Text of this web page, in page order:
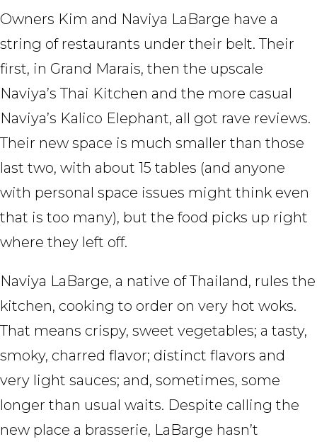
Owners Kim and Naviya LaBarge have a
string of restaurants under their belt. Their
first, in Grand Marais, then the upscale
Naviya’s Thai Kitchen and the more casual
Naviya’s Kalico Elephant, all got rave reviews.
Their new space is much smaller than those
last two, with about 15 tables (and anyone
with personal space issues might think even
that is too many), but the food picks up right
where they left off.
Naviya LaBarge, a native of Thailand, rules the
kitchen, cooking to order on very hot woks.
That means crispy, sweet vegetables; a tasty,
smoky, charred flavor; distinct flavors and
very light sauces; and, sometimes, some
longer than usual waits. Despite calling the
new place a brasserie, LaBarge hasn’t